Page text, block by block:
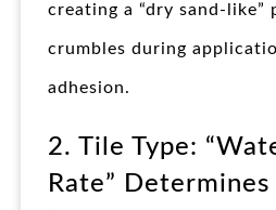
creating a “dry sand-like”
crumbles during
adhesion.
2. Tile Type:
Rate”